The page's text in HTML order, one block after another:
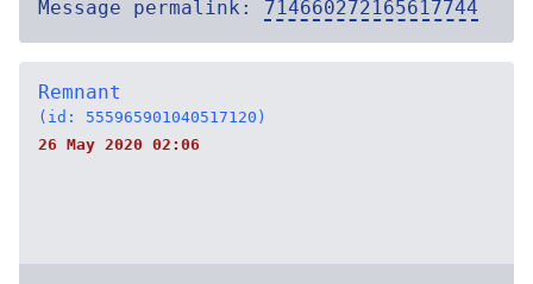
Message permalink: 714660272165617744
Remnant
(id: 555965901040517120)
26 May 2020 02:06